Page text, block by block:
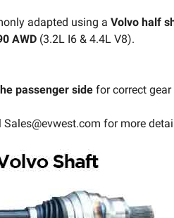
adapted using a Volvo half
AWD (3.2L I6 & 4.4L V8).
passenger side for correct
for more